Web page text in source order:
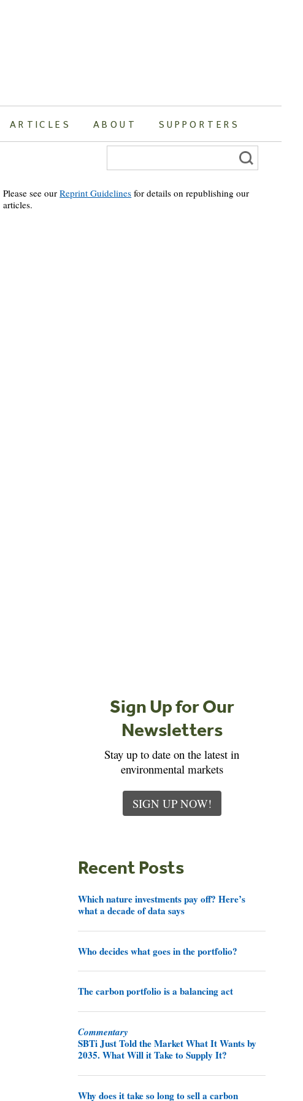
ARTICLES ABOUT SUPPORTERS
Search
Please see ourReprint Guidelines for details on republishing our
articles.
Sign Up for Our
Newsletters
Stay up to date on the latest in
environmental markets
SIGN UP NOW!
Recent Posts
Which nature investments pay off? Here’s
what a decade of data says
Who decides what goes in the portfolio?
The carbon portfolio is a balancing act
Commentary
SBTi Just Told the Market What It Wants by
2035. What Will it Take to Supply It?
Why does it take so long to sell a carbon